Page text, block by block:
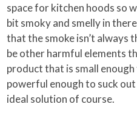
space for kitchen hoods so
bit smoky and smelly in
that the smoke isn’t always
be other harmful elements
product that is small
powerful enough to suck
ideal solution of course.